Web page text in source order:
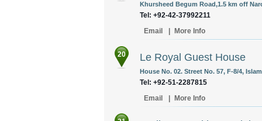
Khursheed Begum Road,1.5 km off
Tel: +92-42-37992211
Email
More Info
20 Le Royal Guest House
House No. 02. Street No. 57, F-8/4,
Tel: +92-51-2287815
Email
More Info